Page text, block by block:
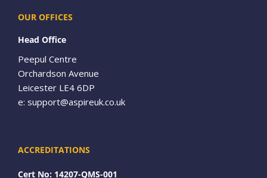
OUR OFFICES
Head Office
Peepul Centre
Orchardson Avenue
Leicester LE4 6DP
e: support@aspireuk.co.uk
ACCREDITATIONS
Cert No: 14207-QMS-001